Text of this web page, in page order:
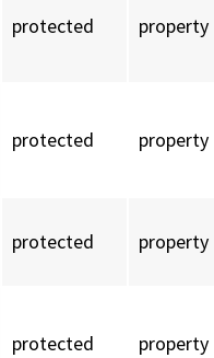
protected property
protected property
protected property
protected property